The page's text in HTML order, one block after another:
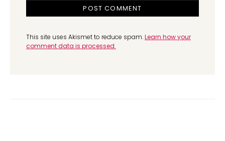
This site uses Akismet to reduce spam.Learn how your
comment data is processed.